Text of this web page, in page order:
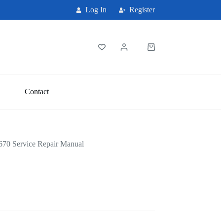
Log In Register
Shopping
Contact
Service Repair Manual